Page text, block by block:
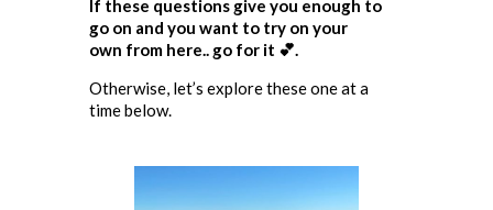
If these questions give you enough to
go on and you want to try on your
own from here.. go for it 💕.
Otherwise, let’s explore these one at a
time below.